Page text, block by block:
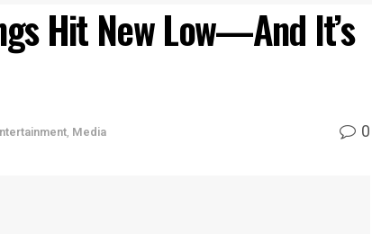
Hit New Low—And It’s
, Media 0